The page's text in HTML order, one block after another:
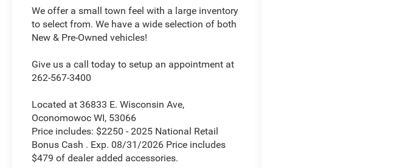
We offer a small town feel with a large inventory
to select from. We have a wide selection of both
New & Pre-Owned vehicles!
Give us a call today to setup an appointment at
262-567-3400
Located at 36833 E. Wisconsin Ave,
Oconomowoc WI, 53066
Price includes: $2250 - 2025 National Retail
Bonus Cash . Exp. 08/31/2026 Price includes
$479 of dealer added accessories.